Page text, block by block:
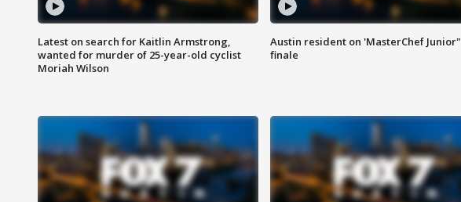
Latest on search for Kaitlin Armstrong,
wanted for murder of 25-year-old cyclist
Moriah Wilson
Austin resident on 'MasterChef Junior"
finale